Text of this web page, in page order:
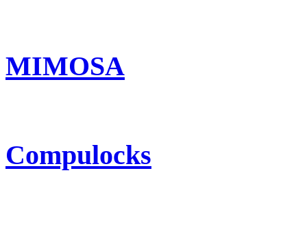
MIMOSA
Compulocks